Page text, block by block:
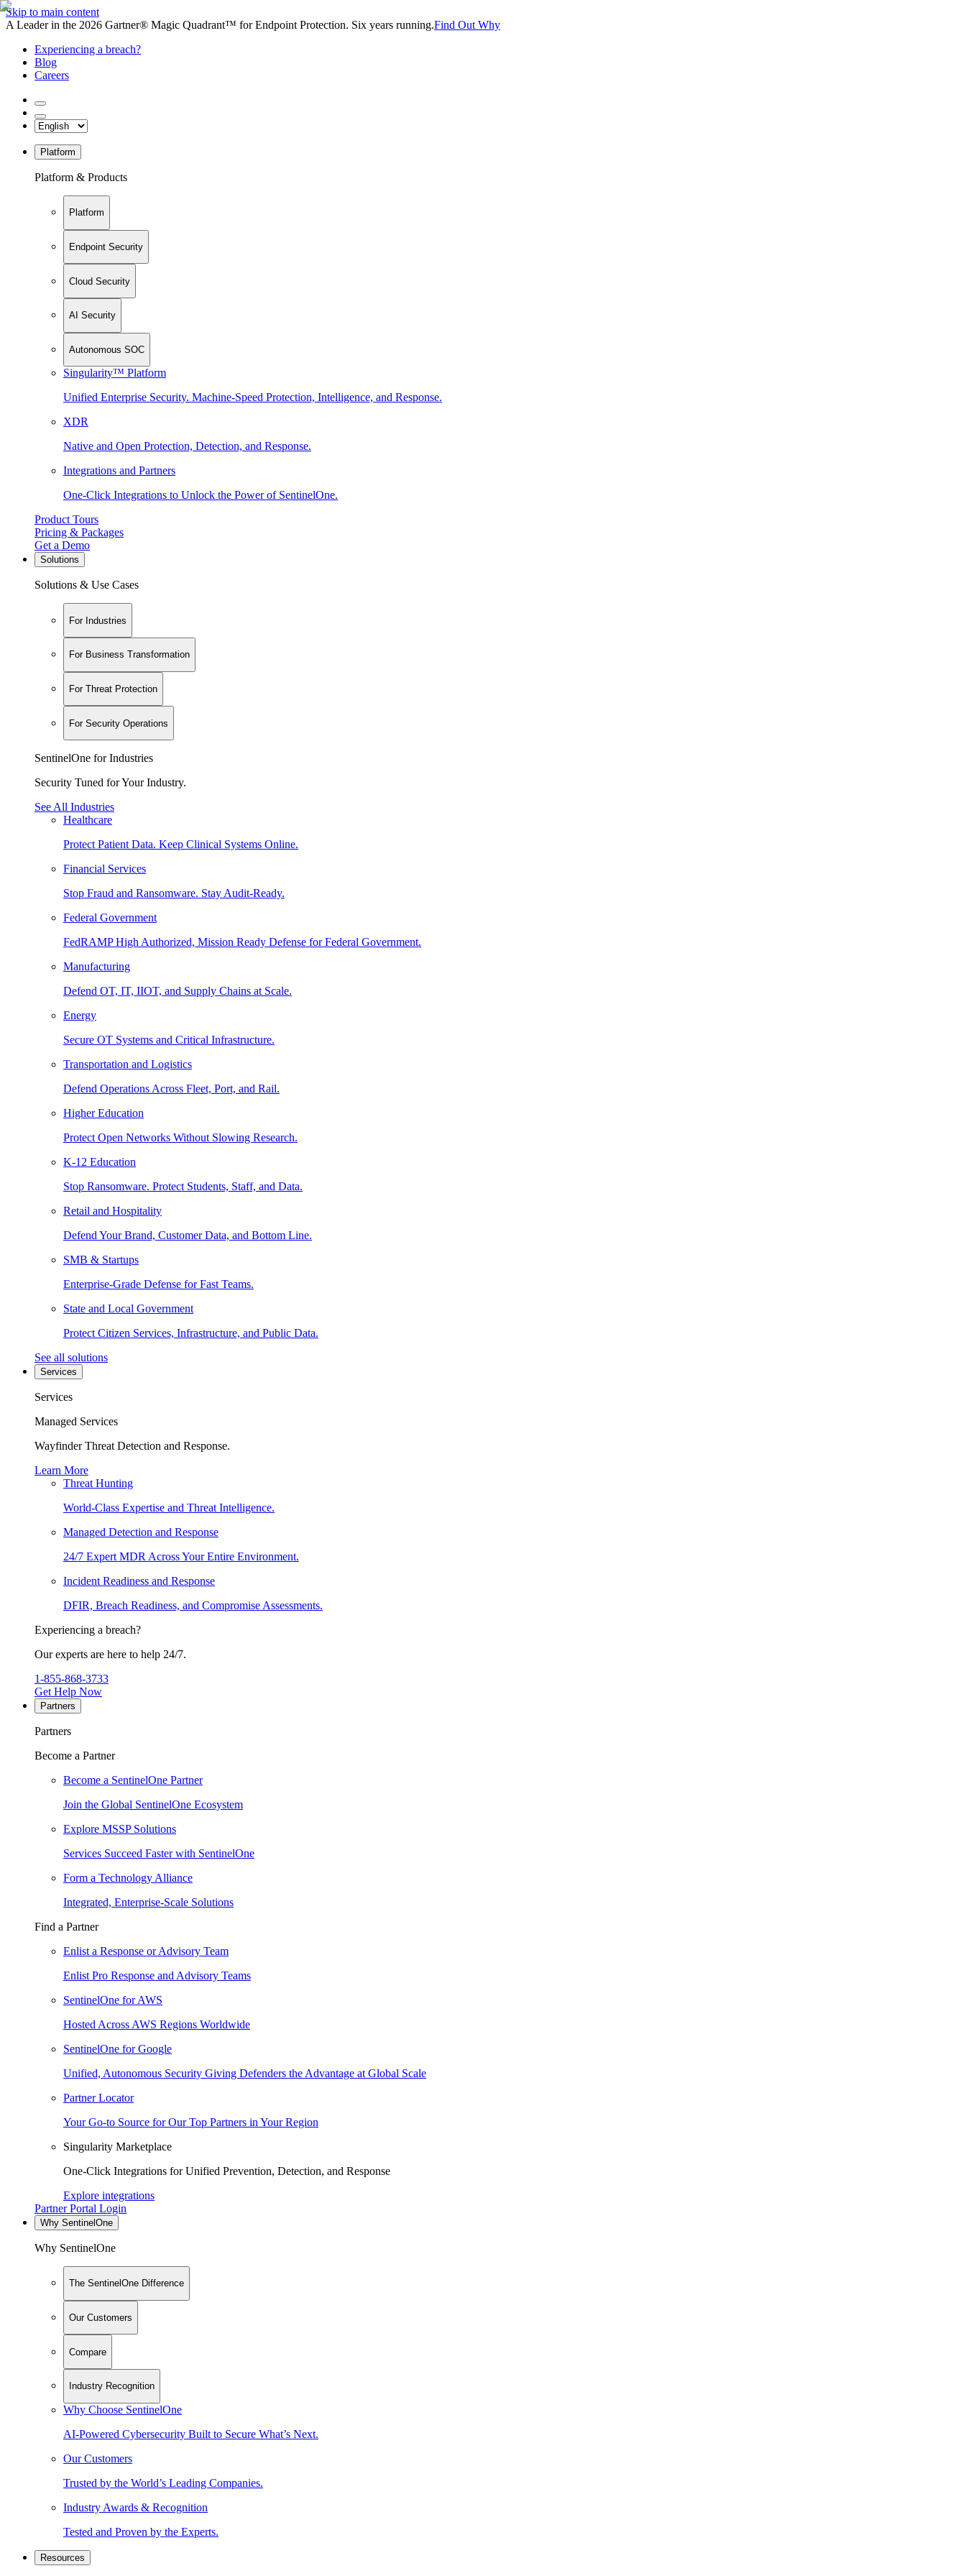
Skip to main content
A Leader in the 2026 Gartner® Magic Quadrant™ for Endpoint Protection. Six years running.Find Out Why
Experiencing a breach?
Blog
Careers
Platform
Platform & Products
Platform
Endpoint Security
Cloud Security
AI Security
Autonomous SOC
Singularity™ Platform
Unified Enterprise Security. Machine-Speed Protection, Intelligence, and Response.
XDR
Native and Open Protection, Detection, and Response.
Integrations and Partners
One-Click Integrations to Unlock the Power of SentinelOne.
Product Tours
Pricing & Packages
Get a Demo
Solutions
Solutions & Use Cases
For Industries
For Business Transformation
For Threat Protection
For Security Operations
SentinelOne for Industries
Security Tuned for Your Industry.
See All Industries
Healthcare
Protect Patient Data. Keep Clinical Systems Online.
Financial Services
Stop Fraud and Ransomware. Stay Audit-Ready.
Federal Government
FedRAMP High Authorized, Mission Ready Defense for Federal Government.
Manufacturing
Defend OT, IT, IIOT, and Supply Chains at Scale.
Energy
Secure OT Systems and Critical Infrastructure.
Transportation and Logistics
Defend Operations Across Fleet, Port, and Rail.
Higher Education
Protect Open Networks Without Slowing Research.
K-12 Education
Stop Ransomware. Protect Students, Staff, and Data.
Retail and Hospitality
Defend Your Brand, Customer Data, and Bottom Line.
SMB & Startups
Enterprise-Grade Defense for Fast Teams.
State and Local Government
Protect Citizen Services, Infrastructure, and Public Data.
See all solutions
Services
Services
Managed Services
Wayfinder Threat Detection and Response.
Learn More
Threat Hunting
World-Class Expertise and Threat Intelligence.
Managed Detection and Response
24/7 Expert MDR Across Your Entire Environment.
Incident Readiness and Response
DFIR, Breach Readiness, and Compromise Assessments.
Experiencing a breach?
Our experts are here to help 24/7.
1-855-868-3733
Get Help Now
Partners
Partners
Become a Partner
Become a SentinelOne Partner
Join the Global SentinelOne Ecosystem
Explore MSSP Solutions
Services Succeed Faster with SentinelOne
Form a Technology Alliance
Integrated, Enterprise-Scale Solutions
Find a Partner
Enlist a Response or Advisory Team
Enlist Pro Response and Advisory Teams
SentinelOne for AWS
Hosted Across AWS Regions Worldwide
SentinelOne for Google
Unified, Autonomous Security Giving Defenders the Advantage at Global Scale
Partner Locator
Your Go-to Source for Our Top Partners in Your Region
Singularity Marketplace
One-Click Integrations for Unified Prevention, Detection, and Response
Explore integrations
Partner Portal Login
Why SentinelOne
Why SentinelOne
The SentinelOne Difference
Our Customers
Compare
Industry Recognition
Why Choose SentinelOne
AI-Powered Cybersecurity Built to Secure What’s Next.
Our Customers
Trusted by the World’s Leading Companies.
Industry Awards & Recognition
Tested and Proven by the Experts.
Resources